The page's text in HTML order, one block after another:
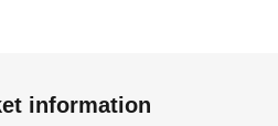
information